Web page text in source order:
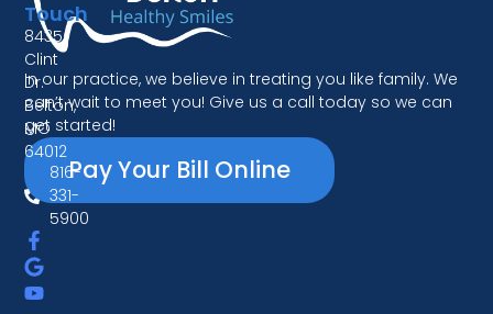
In our practice, we believe in treating you like family. We
can’t wait to meet you! Give us a call today so we can
get started!
Pay Your Bill Online
Touch
8435
Clint
Dr.
Belton,
MO
64012
816-
331-
5900